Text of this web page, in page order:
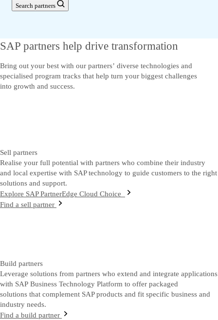
Search partners
SAP partners help drive transformation
Bring out your best with our partners’ diverse technologies and
specialised program tracks that help turn your biggest challenges
into growth and success.
Sell partners
Realise your full potential with partners who combine their industry
and local expertise with SAP technology to guide customers to the right
solutions and support.
Explore SAP PartnerEdge Cloud Choice
Find a sell partner
Build partners
Leverage solutions from partners who extend and integrate applications
with SAP Business Technology Platform to offer packaged
solutions that complement SAP products and fit specific business and
industry needs.
Find a build partner